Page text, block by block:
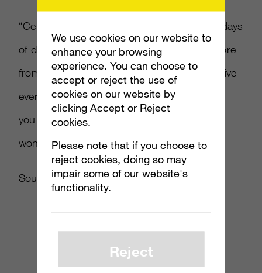
“Celebrate the count down to 2012 with 12 days
of deals on games, add-ons, avatars and more
from Xbox Live,” said Hryb. “Drop by Xbox Live
every day to see what new deals we have for
you – but remember these special discounts
won’t last more than a day.”
Source:majornelson.com
We use cookies on our website to
enhance your browsing
experience. You can choose to
accept or reject the use of
cookies on our website by
clicking Accept or Reject
cookies.
Please note that if you choose to
reject cookies, doing so may
impair some of our website's
functionality.
Reject